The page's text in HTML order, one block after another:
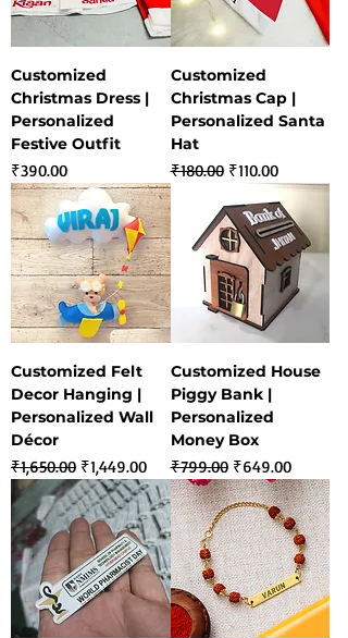
Customized
Christmas Dress |
Personalized
Festive Outfit
Price
₹390.00
Customized
Christmas Cap |
Personalized Santa
Hat
Regular Price
₹180.00 Sale Price
₹110.00
Customized Felt
Decor Hanging |
Personalized Wall
Décor
Regular Price
₹1,650.00 Sale Price
₹1,449.00
Customized House
Piggy Bank |
Personalized
Money Box
Regular Price
₹799.00 Sale Price
₹649.00